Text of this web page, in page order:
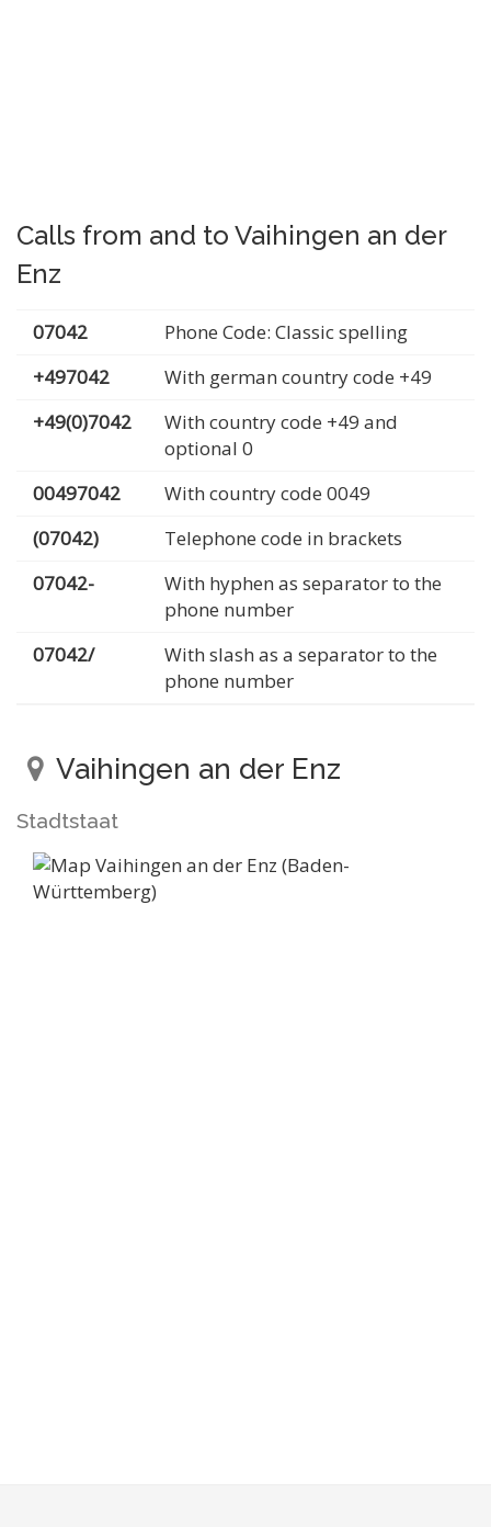
Calls from and to Vaihingen an der
Enz
07042
Phone Code: Classic spelling
+497042
With german country code +49
+49(0)7042
With country code +49 and
optional 0
00497042
With country code 0049
(07042)
Telephone code in brackets
07042-
With hyphen as separator to the
phone number
07042/
With slash as a separator to the
phone number
Vaihingen an der Enz
Stadtstaat